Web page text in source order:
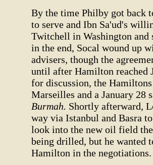
By the time Philby got back
to serve and Ibn Sa'ud's
Twitchell in Washington and
in the end, Socal wound up
advisers, though the
until after Hamilton reached
for discussion, the
Marseilles and a January 28
Burmah. Shortly afterward,
way via Istanbul and Basra
look into the new oil field
being drilled, but he wanted
Hamilton in the negotiations.